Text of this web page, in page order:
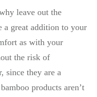
leave out the
a great addition to your
as with your
the risk of
since they are a
products aren’t